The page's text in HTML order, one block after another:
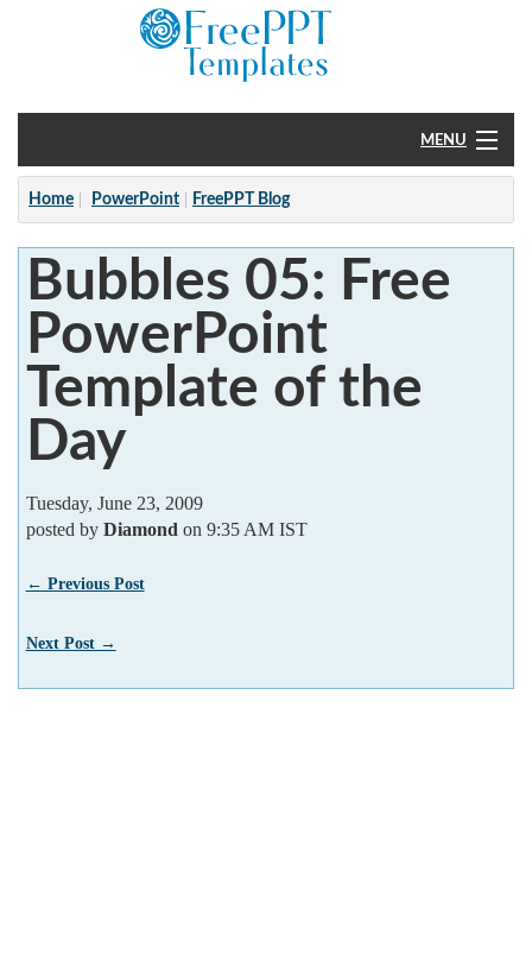
MENU
Home
PowerPoint
?
Home PowerPoint FreePPT Blog
Bubbles 05: Free
PowerPoint
Template of the
Day
Tuesday, June 23, 2009
posted by Diamond on 9:35 AM IST
← Previous Post
Next Post →